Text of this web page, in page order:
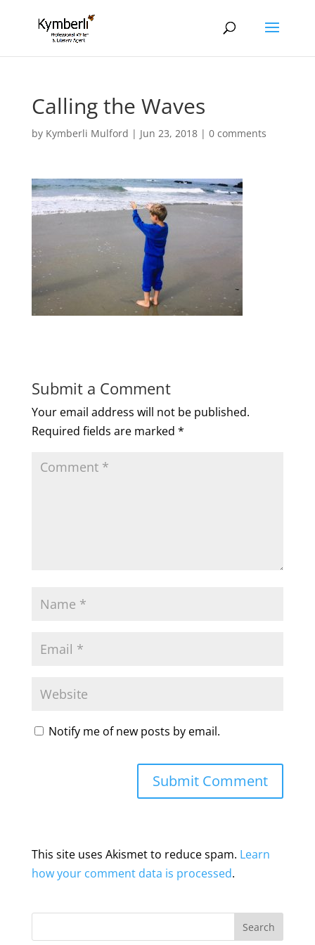
Calling the Waves
by Kymberli Mulford | Jun 23, 2018| 0 comments
Submit a Comment
Your email address will not be published.
Required fields are marked *
Notify me of new posts by email.
This site uses Akismet to reduce spam. Learn
how your comment data is processed.